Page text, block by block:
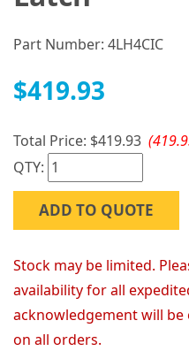
Part Number: 4LH4CIC
$419.93
Total Price: $419.93
QTY:
ADD TO QUOTE
Stock may be limited.
availability for all
acknowledgement will
on all orders.